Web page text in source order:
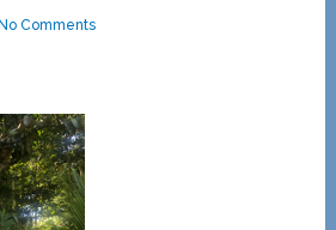
No Comments